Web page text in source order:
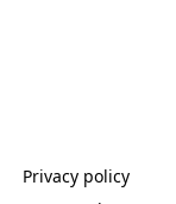
Privacy policy